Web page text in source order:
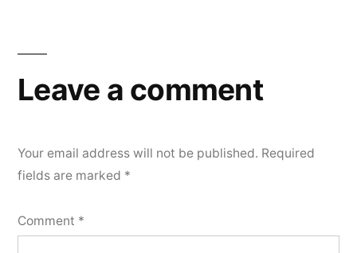
Leave a comment
Your email address will not be published. Required
fields are marked *
Comment *